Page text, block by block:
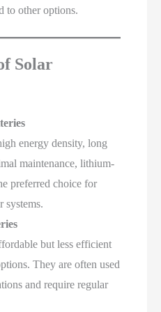
to other options.
Solar
energy density, long
maintenance, lithium-
preferred choice for
systems.
but less efficient
They are often used
and require regular